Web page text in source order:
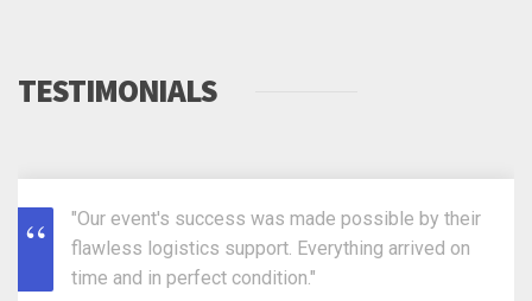
TESTIMONIALS
"Our event's success was made possible by their
flawless logistics support. Everything arrived on
time and in perfect condition."